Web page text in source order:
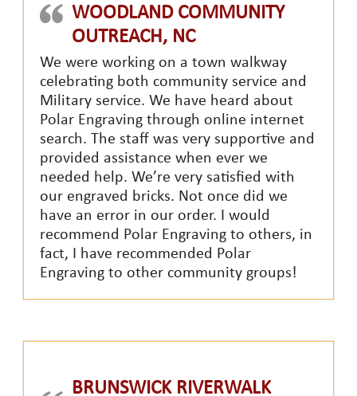
WOODLAND COMMUNITY
OUTREACH, NC
We were working on a town walkway
celebrating both community service and
Military service. We have heard about
Polar Engraving through online internet
search. The staff was very supportive and
provided assistance when ever we
needed help. We’re very satisfied with
our engraved bricks. Not once did we
have an error in our order. I would
recommend Polar Engraving to others, in
fact, I have recommended Polar
Engraving to other community groups!
BRUNSWICK RIVERWALK